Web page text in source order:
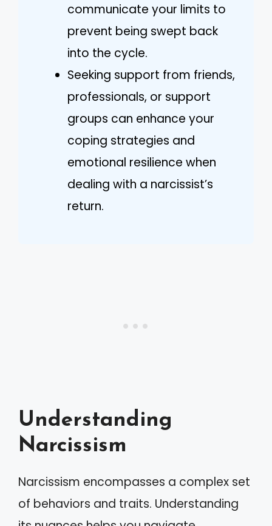
communicate your limits to
prevent being swept back
into the cycle.
Seeking support from friends,
professionals, or support
groups can enhance your
coping strategies and
emotional resilience when
dealing with a narcissist’s
return.
Understanding
Narcissism
Narcissism encompasses a complex set
of behaviors and traits. Understanding